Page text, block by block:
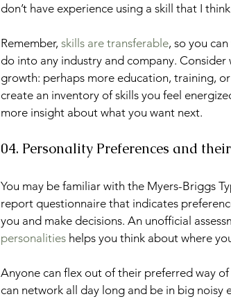
don’t have experience using a skill that I think
Remember, skills are transferable, so you
do into any industry and company.
growth: perhaps more education, training,
create an inventory of skills you feel
more insight about what you want next.
04. Personality Preferences and
You may be familiar with the Myers-Briggs
report questionnaire that indicates
you and make decisions. An unofficial
personalities helps you think about where
Anyone can flex out of their preferred way
can network all day long and be in big